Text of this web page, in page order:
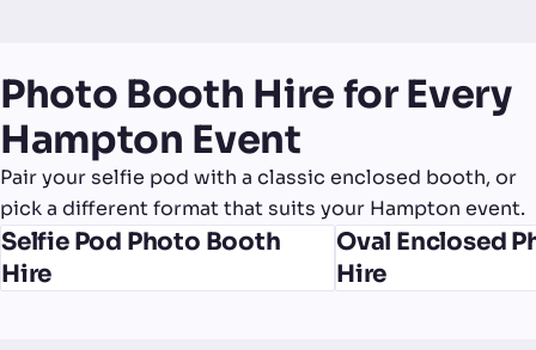
Photo Booth Hire for Every
Hampton Event
Pair your selfie pod with a classic enclosed booth, or
pick a different format that suits your Hampton event.
Selfie Pod Photo Booth
Hire
Oval Enclosed
Hire